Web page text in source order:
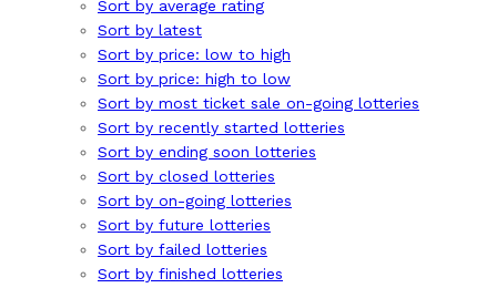
Sort by average rating
Sort by latest
Sort by price: low to high
Sort by price: high to low
Sort by most ticket sale on-going lotteries
Sort by recently started lotteries
Sort by ending soon lotteries
Sort by closed lotteries
Sort by on-going lotteries
Sort by future lotteries
Sort by failed lotteries
Sort by finished lotteries